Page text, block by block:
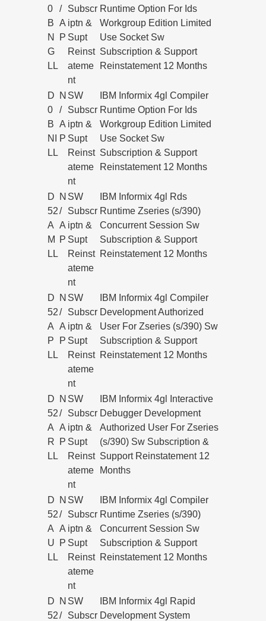
0
B
N
G
LL
/
A
P
Subscr
iptn &
Supt
Reinst
ateme
nt
Runtime Option For Ids
Workgroup Edition Limited
Use Socket Sw
Subscription & Support
Reinstatement 12 Months
D
0
B
NI
LL
N
/
A
P
SW
Subscr
iptn &
Supt
Reinst
ateme
nt
IBM Informix 4gl Compiler
Runtime Option For Ids
Workgroup Edition Limited
Use Socket Sw
Subscription & Support
Reinstatement 12 Months
D
52
A
M
LL
N
/
A
P
SW
Subscr
iptn &
Supt
Reinst
ateme
nt
IBM Informix 4gl Rds
Runtime Zseries (s/390)
Concurrent Session Sw
Subscription & Support
Reinstatement 12 Months
D
52
A
P
LL
N
/
A
P
SW
Subscr
iptn &
Supt
Reinst
ateme
nt
IBM Informix 4gl Compiler
Development Authorized
User For Zseries (s/390) Sw
Subscription & Support
Reinstatement 12 Months
D
52
A
R
LL
N
/
A
P
SW
Subscr
iptn &
Supt
Reinst
ateme
nt
IBM Informix 4gl Interactive
Debugger Development
Authorized User For Zseries
(s/390) Sw Subscription &
Support Reinstatement 12
Months
D
52
A
U
LL
N
/
A
P
SW
Subscr
iptn &
Supt
Reinst
ateme
nt
IBM Informix 4gl Compiler
Runtime Zseries (s/390)
Concurrent Session Sw
Subscription & Support
Reinstatement 12 Months
D
52
N
/
SW
Subscr
IBM Informix 4gl Rapid
Development System